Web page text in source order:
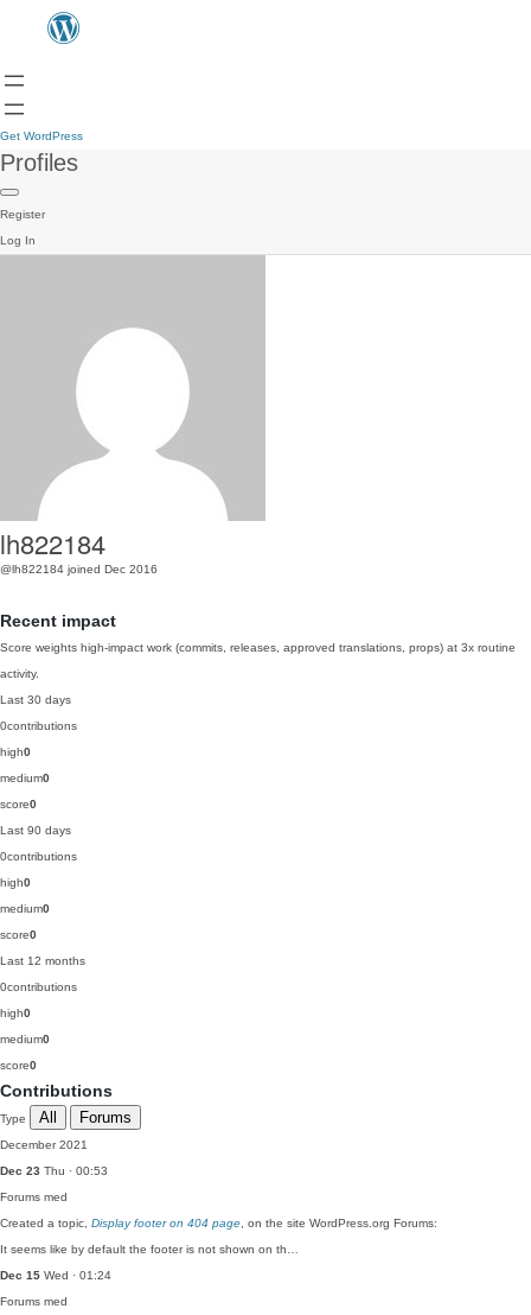
Get WordPress
Profiles
Register
Log In
lh822184
@lh822184 joined Dec 2016
Recent impact
Score weights high-impact work (commits, releases, approved translations, props) at 3x routine
activity.
Last 30 days
0contributions
high0
medium0
score0
Last 90 days
0contributions
high0
medium0
score0
Last 12 months
0contributions
high0
medium0
score0
Contributions
Type All Forums
December 2021
Dec 23 Thu · 00:53
Forums med
Created a topic, Display footer on 404 page , on the site WordPress.org Forums:
It seems like by default the footer is not shown on th…
Dec 15 Wed · 01:24
Forums med